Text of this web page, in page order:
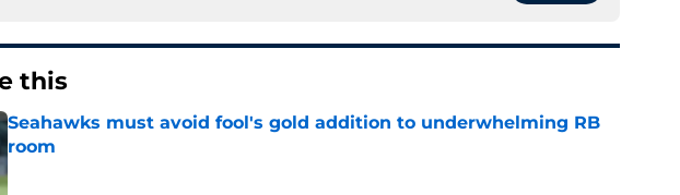
this
Seahawks must avoid fool's gold addition to underwhelming RB
room